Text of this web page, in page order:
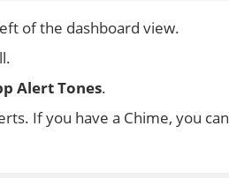
of the dashboard view.
Alert Tones.
If you have a Chime, you can